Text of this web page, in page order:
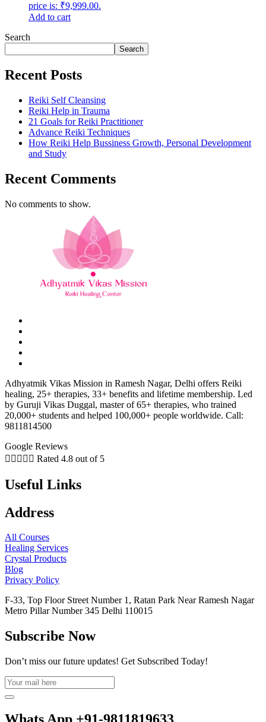
price is: ₹9,999.00.
Add to cart
Search
Search
Recent Posts
Reiki Self Cleansing
Reiki Help in Trauma
21 Goals for Reiki Practitioner
Advance Reiki Techniques
How Reiki Help Bussiness Growth, Personal Development
and Study
Recent Comments
No comments to show.
Adhyatmik Vikas Mission in Ramesh Nagar, Delhi offers Reiki
healing, 25+ therapies, 33+ benefits and lifetime membership. Led
by Guruji Vikas Duggal, master of 65+ therapies, who trained
20,000+ students and helped 100,000+ people worldwide. Call:
9811814500
Google Reviews
     Rated 4.8 out of 5
Useful Links
Address
All Courses
Healing Services
Crystal Products
Blog
Privacy Policy
F-33, Top Floor Street Number 1, Ratan Park Near Ramesh Nagar
Metro Pillar Number 345 Delhi 110015
Subscribe Now
Don’t miss our future updates! Get Subscribed Today!